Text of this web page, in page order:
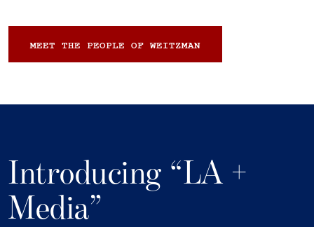
MEET THE PEOPLE OF WEITZMAN
Introducing “LA +
Media”